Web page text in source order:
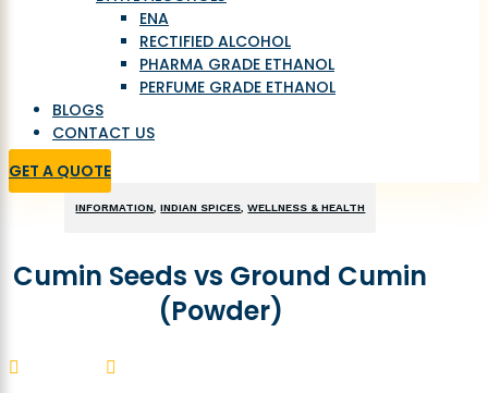
ENA
RECTIFIED ALCOHOL
PHARMA GRADE ETHANOL
PERFUME GRADE ETHANOL
BLOGS
CONTACT US
GET A QUOTE
INFORMATION ,INDIAN SPICES ,WELLNESS & HEALTH
Cumin Seeds vs Ground Cumin
(Powder)
 